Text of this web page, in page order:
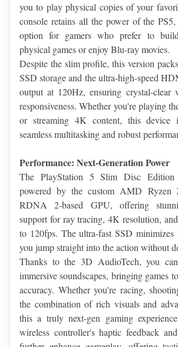
you to play physical copies of your
console retains all the power of the
option for gamers who prefer to
physical games or enjoy Blu-ray movies.
Despite the slim profile, this version
SSD storage and the ultra-high-speed
output at 120Hz, ensuring crystal-clear
responsiveness. Whether you're playing
or streaming 4K content, this device
seamless multitasking and robust
Performance: Next-Generation Power
The PlayStation 5 Slim Disc
powered by the custom AMD
RDNA 2-based GPU, offering
support for ray tracing, 4K resolution,
to 120fps. The ultra-fast SSD minimizes
you jump straight into the action without
Thanks to the 3D AudioTech, you
immersive soundscapes, bringing games
accuracy. Whether you're racing,
the combination of rich visuals and
this a truly next-gen gaming
wireless controller's haptic feedback